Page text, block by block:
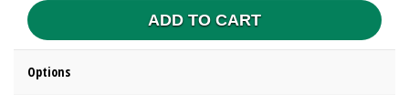
ADD TO CART
Options